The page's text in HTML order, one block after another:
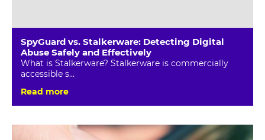
SpyGuard vs. Stalkerware: Detecting Digital
Abuse Safely and Effectively
What is Stalkerware? Stalkerware is commercially
accessible s...
Read more